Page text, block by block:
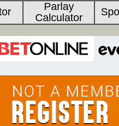
Parlay
Calculator